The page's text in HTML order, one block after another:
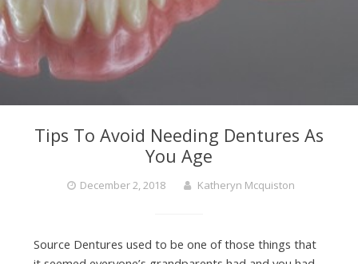
Tips To Avoid Needing Dentures As
You Age
December 2, 2018 Katheryn Mcquiston
Source Dentures used to be one of those things that